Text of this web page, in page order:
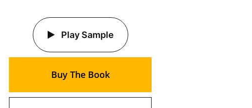
Play Sample
Buy The Book